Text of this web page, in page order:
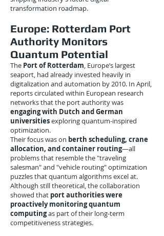
transformation roadmap.
Europe: Rotterdam Port
Authority Monitors
Quantum Potential
The Port of Rotterdam, Europe’s largest
seaport, had already invested heavily in
digitalization and automation by 2010. In April,
reports circulated within European research
networks that the port authority was
engaging with Dutch and German
universitiesexploring quantum-inspired
optimization.
Their focus was on berth scheduling, crane
allocation, and container routing—all
problems that resemble the "traveling
salesman" and "vehicle routing" optimization
puzzles that quantum algorithms excel at.
Although still theoretical, the collaboration
showed that port authorities were
proactively monitoring quantum
computingas part of their long-term
competitiveness strategies.